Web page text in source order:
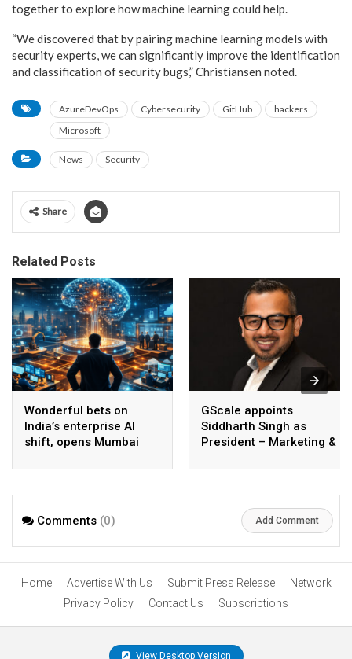
together to explore how machine learning could help.
“We discovered that by pairing machine learning models with
security experts, we can significantly improve the identification
and classification of security bugs,” Christiansen noted.
AzureDevOps Cybersecurity GitHub
hackers
Microsoft
News Security
Share
Related Posts
Wonderful bets on
India’s enterprise AI
shift, opens Mumbai
AI beyond pilots
GScale appoints
Siddharth Singh as
President – Marketing &
Comments (0) Add Comment
Home Advertise With Us Submit Press Release
Network
Privacy Policy
Contact Us Subscriptions
View Desktop Version